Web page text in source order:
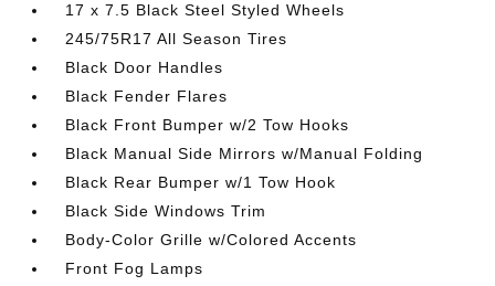
17 x 7.5 Black Steel Styled Wheels
245/75R17 All Season Tires
Black Door Handles
Black Fender Flares
Black Front Bumper w/2 Tow Hooks
Black Manual Side Mirrors w/Manual Folding
Black Rear Bumper w/1 Tow Hook
Black Side Windows Trim
Body-Color Grille w/Colored Accents
Front Fog Lamps